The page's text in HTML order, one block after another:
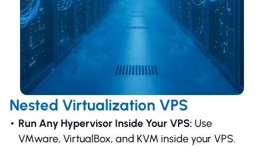
Nested Virtualization VPS
Run Any Hypervisor Inside Your VPS: Use
VMware, VirtualBox, and KVM inside your VPS.